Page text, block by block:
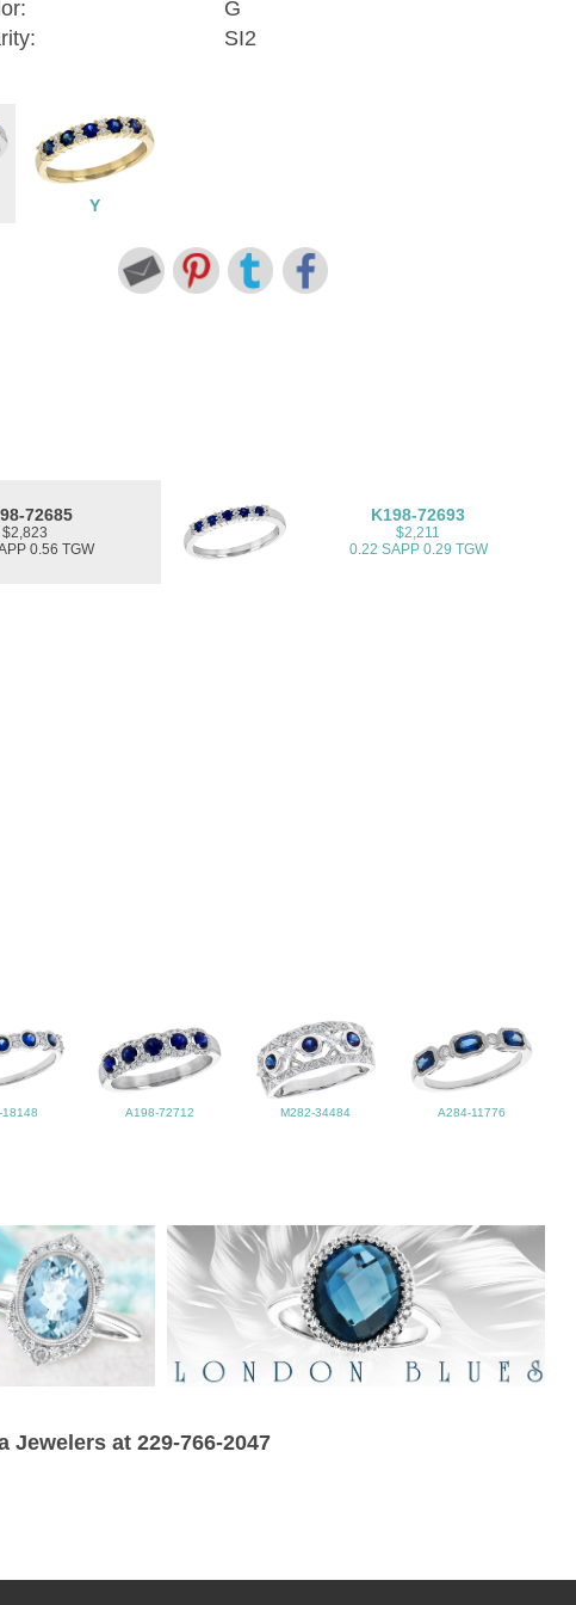
G
SI2
Y
72685
$2,823
0.56 TGW
K198-72693
$2,211
0.22 SAPP 0.29 TGW
18148 A198-72712 M282-34484 A284-11776
at 229-766-2047